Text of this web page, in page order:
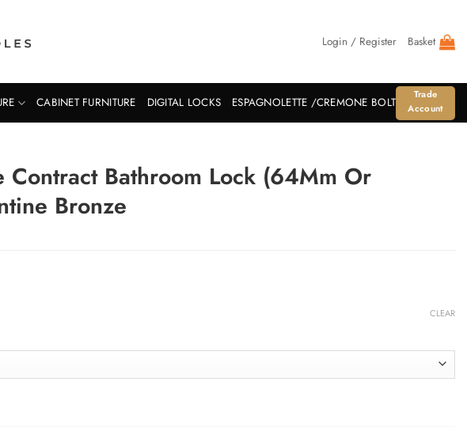
Login / Register Basket
CABINET FURNITURE DIGITAL LOCKS ESPAGNOLETTE /CREMONE BOLT
Trade
Account
Contract Bathroom Lock (64Mm Or
Bronze
CLEAR
Lock (64Mm Or 76Mm), Florentine Bronze quantity